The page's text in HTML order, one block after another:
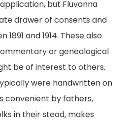
but Fluvanna
drawer of consents and
and 1914. These also
or genealogical
be of interest to others.
were handwritten on
convenient by fathers,
in their stead, makes